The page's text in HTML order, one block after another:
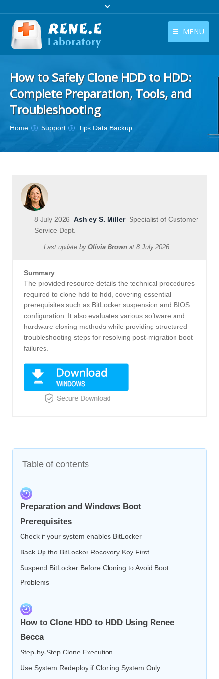
MENU
Download
Tutorials
English
How to Safely Clone HDD to HDD:
Complete Preparation, Tools, and
Troubleshooting
You are here:
Home Support Tips Data Backup
8 July 2026 Ashley S. MillerSpecialist of Customer
Service Dept.
Last update by Olivia Brown at 8 July 2026
Summary
The provided resource details the technical procedures
required to clone hdd to hdd, covering essential
prerequisites such as BitLocker suspension and BIOS
configuration. It also evaluates various software and
hardware cloning methods while providing structured
troubleshooting steps for resolving post-migration boot
failures.
Table of contents
Preparation and Windows Boot
Prerequisites
Check if your system enables BitLocker
Back Up the BitLocker Recovery Key First
Suspend BitLocker Before Cloning to Avoid Boot
Problems
How to Clone HDD to HDD Using Renee
Becca
Step-by-Step Clone Execution
Use System Redeploy if Cloning System Only